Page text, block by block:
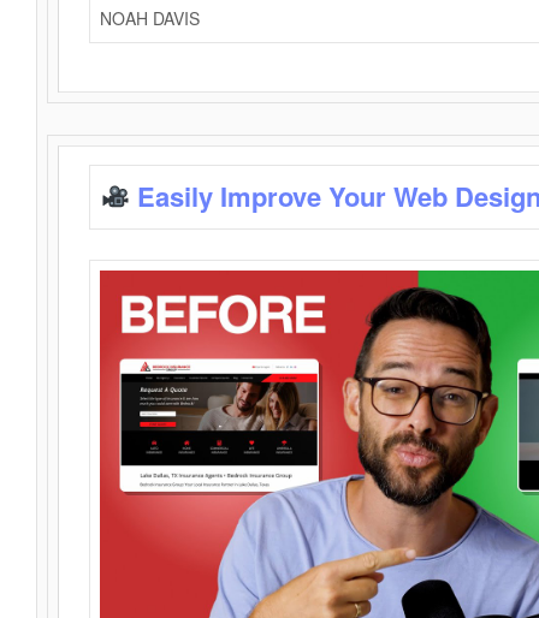
NOAH DAVIS
Easily Improve Your Web